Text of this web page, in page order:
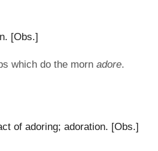
[Obs.]
which do the morn adore.
of adoring; adoration. [Obs.]